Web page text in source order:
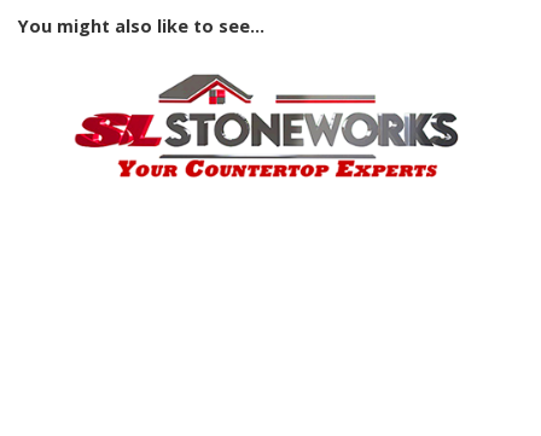
You might also like to see...